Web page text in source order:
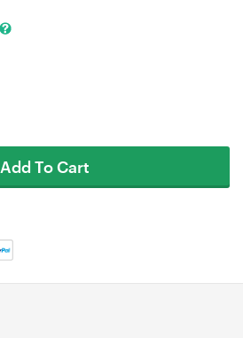
Add To Cart